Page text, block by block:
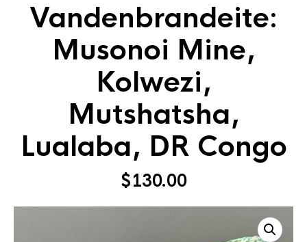
Vandenbrandeite:
Musonoi Mine,
Kolwezi,
Mutshatsha,
Lualaba, DR Congo
$130.00